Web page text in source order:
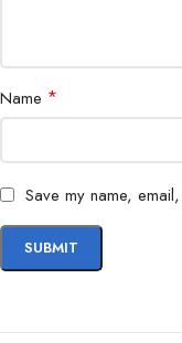
Name *
Save my name,